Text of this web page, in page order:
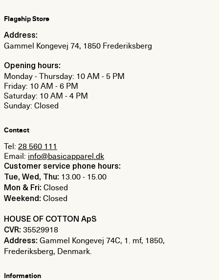
Flagship Store
Address:
Gammel Kongevej 74, 1850 Frederiksberg
Opening hours:
Monday - Thursday: 10 AM - 5 PM
Friday: 10 AM - 6 PM
Saturday: 10 AM - 4 PM
Sunday: Closed
Contact
Tel: 28 560 111
Email: info@basicapparel.dk
Customer service phone hours:
Tue, Wed, Thu: 13.00 - 15.00
Mon & Fri: Closed
Weekend: Closed
HOUSE OF COTTON ApS
CVR: 35529918
Address: Gammel Kongevej 74C, 1. mf, 1850,
Frederiksberg, Denmark.
Information